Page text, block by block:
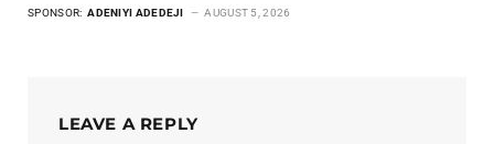
SPONSOR: ADENIYI ADEDEJI AUGUST 5, 2026
LEAVE A REPLY